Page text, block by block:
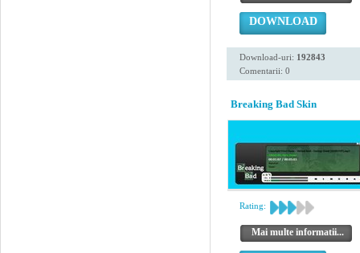
DOWNLOAD
Download-uri: 192843
Comentarii: 0
Breaking Bad Skin
Rating:
Mai multe informatii...